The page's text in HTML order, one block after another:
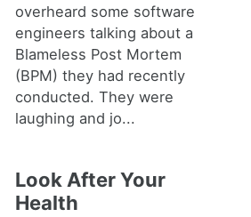
overheard some software
engineers talking about a
Blameless Post Mortem
(BPM) they had recently
conducted. They were
laughing and jo...
Look After Your
Health